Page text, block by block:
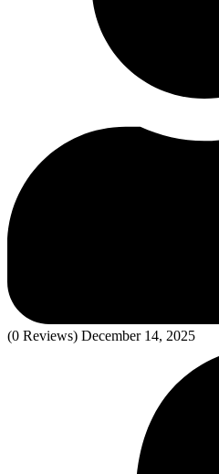
(0 Reviews) December 14, 2025